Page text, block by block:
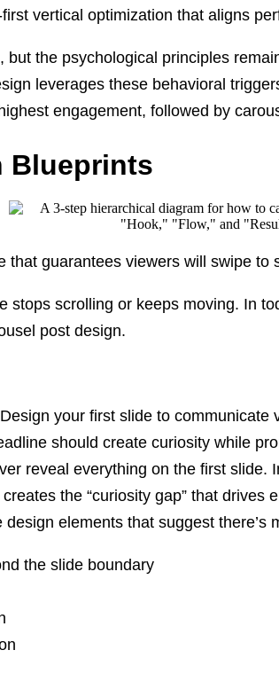
vertical optimization that aligns
the psychological principles
leverages these behavioral
engagement, followed by
Blueprints
that guarantees viewers will swipe to
stops scrolling or keeps moving. In
post design.
Design your first slide to communicate
should create curiosity while
reveal everything on the first slide.
the “curiosity gap” that drives
design elements that suggest there’s
the slide boundary